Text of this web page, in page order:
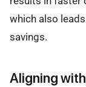
which also
savings.
Aligning